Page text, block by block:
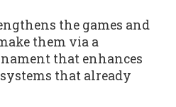
the games and
them via a
that enhances
that already